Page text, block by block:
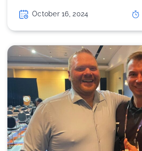
October 16, 2024